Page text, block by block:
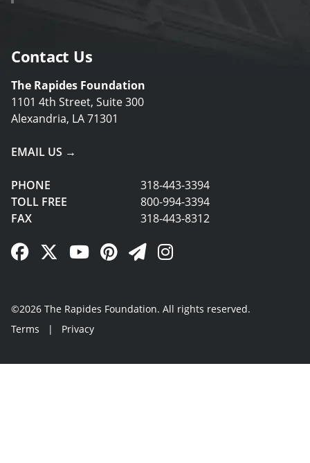
Contact Us
The Rapides Foundation
1101 4th Street, Suite 300
Alexandria, LA 71301
EMAIL US →
PHONE
318-443-3394
TOLL FREE
800-994-3394
FAX
318-443-8312
Facebook Link
Twitter Link
YouTube Link
Pinterest Link
Newsletter Link
Instagram Link
©2026 The Rapides Foundation. All rights reserved.
Terms
| Privacy